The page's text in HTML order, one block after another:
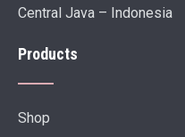
Central Java – Indonesia
Products
Shop